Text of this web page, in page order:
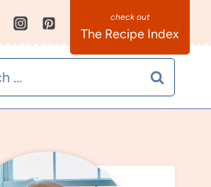
The Recipe Index